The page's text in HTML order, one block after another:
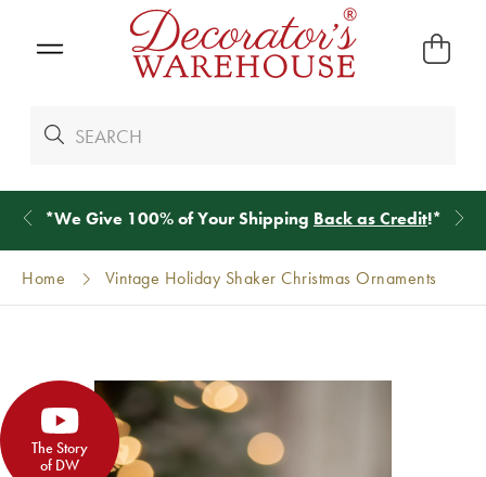
*We Give 100% of Your Shipping Back as Credit!*
Home Vintage Holiday Shaker Christmas Ornaments
The Story
of DW